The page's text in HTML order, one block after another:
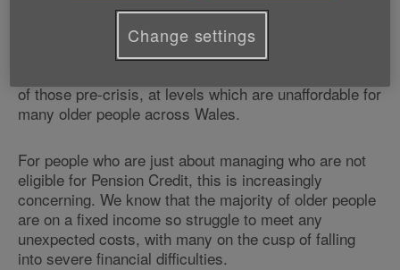
With the Energy Price Cap expected to rise to around
10% this October and stay high during the Winter, this
of those pre-crisis, at levels which are unaffordable for
many older people across Wales.
For people who are just about managing who are not
eligible for Pension Credit, this is increasingly
concerning. We know that the majority of older people
are on a fixed income so struggle to meet any
unexpected costs, with many on the cusp of falling
into severe financial difficulties.
Change settings